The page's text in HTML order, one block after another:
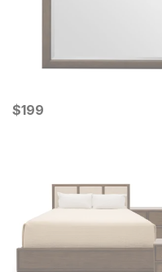
Current Price
$199
$199